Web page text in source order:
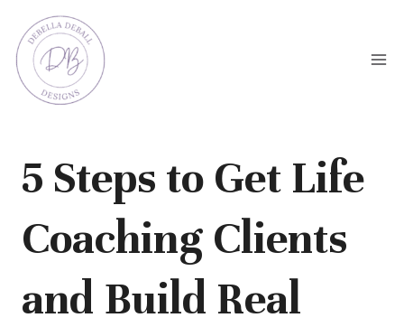
content
5 Steps to Get Life
Coaching Clients
and Build Real